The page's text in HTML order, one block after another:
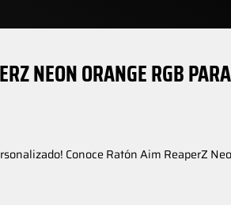
NEON ORANGE RGB PARA
Conoce Ratón Aim ReaperZ